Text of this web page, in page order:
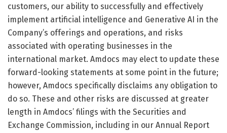
customers, our ability to successfully and effectively
implement artificial intelligence and Generative AI in the
Company’s offerings and operations, and risks
associated with operating businesses in the
international market. Amdocs may elect to update these
forward-looking statements at some point in the future;
however, Amdocs specifically disclaims any obligation to
do so. These and other risks are discussed at greater
length in Amdocs’ filings with the Securities and
Exchange Commission, including in our Annual Report